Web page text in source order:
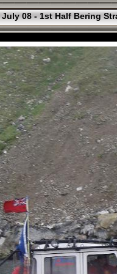
July 08 - 1st Half Bering